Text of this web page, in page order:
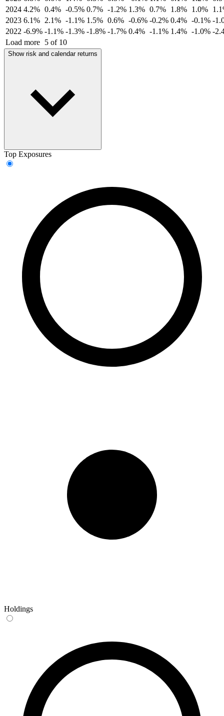
2024 4.2% 0.4% -0.5% 0.7% -1.2% 1.3% 0.7% 1.8% 1.0%
2023 6.1% 2.1% -1.1% 1.5% 0.6% -0.6% -0.2% 0.4% -0.1% -
2022 -6.9% -1.1% -1.3% -1.8% -1.7% 0.4% -1.1% 1.4% -1.0% -
Load more 5 of 10
Show risk and calendar returns
Top Exposures
Holdings